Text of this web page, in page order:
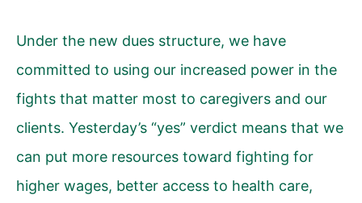
Under the new dues structure, we have
committed to using our increased power in the
fights that matter most to caregivers and our
clients. Yesterday’s “yes” verdict means that we
can put more resources toward fighting for
higher wages, better access to health care,